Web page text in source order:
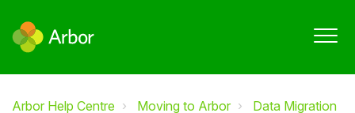
Arbor Help Centre Moving to Arbor
Data Migration